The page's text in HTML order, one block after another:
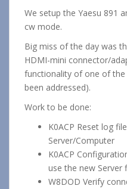
We setup the Yaesu 891
cw mode.
Big miss of the day was
HDMI-mini connector/
functionality of one of
been addressed).
Work to be done:
K0ACP Reset log
Server/Computer
K0ACP
use the new Server
W8DOD Verify